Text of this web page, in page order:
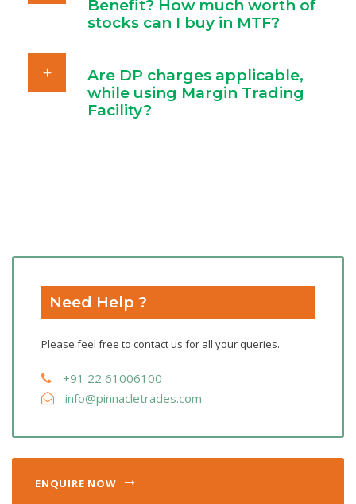
Benefit? How much worth of
stocks can I buy in MTF?
Are DP charges applicable,
while using Margin Trading
Facility?
Need Help ?
Please feel free to contact us for all your queries.
+91 22 61006100
info@pinnacletrades.com
ENQUIRE NOW